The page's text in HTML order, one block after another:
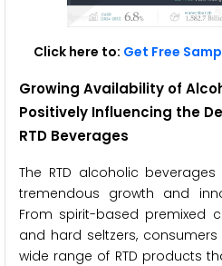
Click here to: Get Free
Growing Availability of
Positively Influencing the
RTD Beverages
The RTD alcoholic
tremendous growth and
From spirit-based premixed
and hard seltzers,
wide range of RTD products